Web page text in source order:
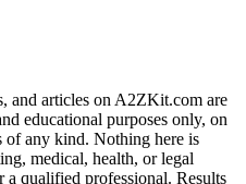
and articles on A2ZKit.com are
educational purposes only, on
of any kind. Nothing here is
medical, health, or legal
a qualified professional. Results